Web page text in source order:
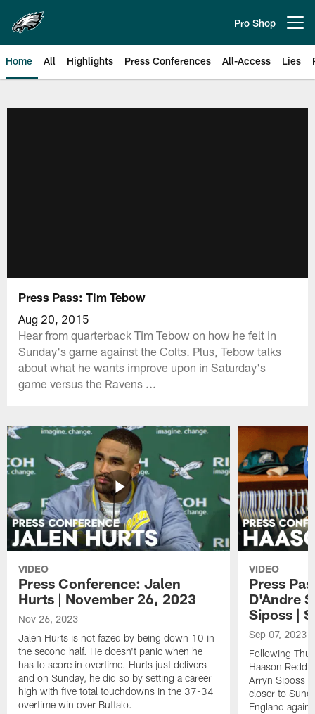
main
content
Pro Shop
Home All Highlights Press Conferences All-Access Lies
Press Pass: Tim Tebow
Aug 20, 2015
Hear from quarterback Tim Tebow on how he felt in
Sunday's game against the Colts. Plus, Tebow talks
about what he wants improve upon in Saturday's
game versus the Ravens ...
VIDEO
Press Conference: Jalen
Hurts | November 26, 2023
Nov 26, 2023
Jalen Hurts is not fazed by being down 10 in
the second half. He doesn't panic when he
has to score in overtime. Hurts just delivers
and on Sunday, he did so by setting a career
high with five total touchdowns in the 37-34
overtime win over Buffalo.
VIDEO
Press
D'Andre
Siposs |
Sep 07, 2023
Following
Haason
Arryn Siposs
closer to
England